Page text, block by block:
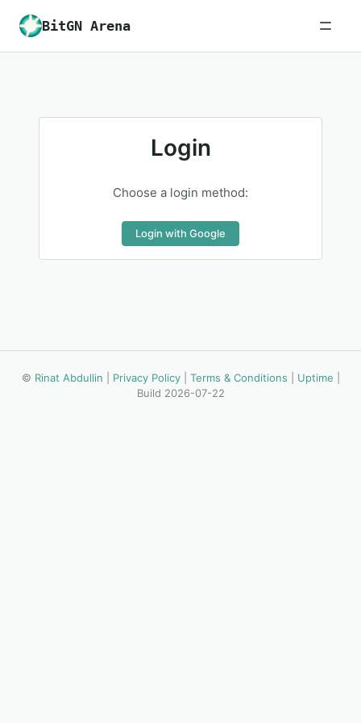
BitGN Arena
Login
Choose a login method:
Login with Google
© Rinat Abdullin Privacy Policy| Terms & Conditions Uptime
Build 2026-07-22